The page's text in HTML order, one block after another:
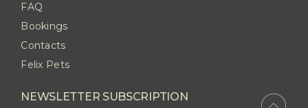
FAQ
Bookings
Contacts
Felix Pets
NEWSLETTER SUBSCRIPTION